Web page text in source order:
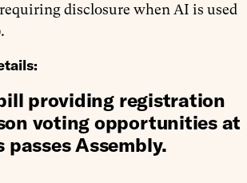
disclosure when AI is used
providing registration
voting opportunities at
Assembly.